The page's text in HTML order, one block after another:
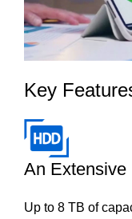
Key
An Extensive
Up to 8 TB of